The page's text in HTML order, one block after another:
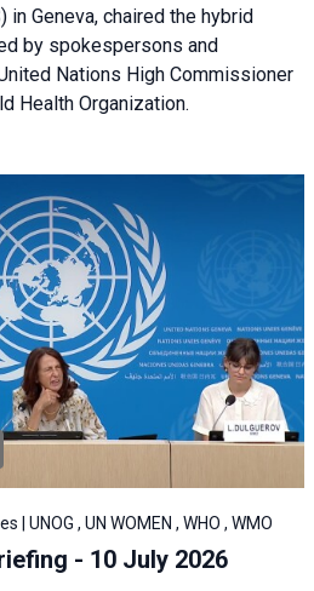
in Geneva, chaired the hybrid
by spokespersons and
Nations High Commissioner
Health Organization.
| UNOG , UN WOMEN , WHO , WMO
- 10 July 2026